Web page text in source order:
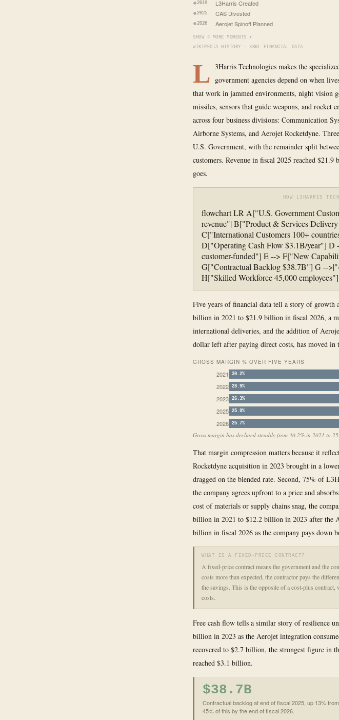
2019 L3Harris Created
2025 CAS Divested
2026 Aerojet Spinoff Planned
SHOW 4 MORE MOMENTS ▾
WIKIPEDIA HISTORY · XBRL FINANCIAL DATA
L 3Harris Technologies makes the
government agencies depend on when
that work in jammed environments, night vision
missiles, sensors that guide weapons, and rocket
across four business divisions: Communication
Airborne Systems, and Aerojet Rocketdyne.
U.S. Government, with the remainder split
customers. Revenue in fiscal 2025 reached
goes.
HOW L3HARRIS
flowchart LR A["U.S. Government
revenue"| B["Product & Services
C["International Customers 100+
D["Operating Cash Flow $3.1B/year"]
customer-funded"] E --> F["New
G["Contractual Backlog $38.7B"] G --
H["Skilled Workforce 45,000
Five years of financial data tell a story of growth
billion in 2021 to $21.9 billion in fiscal 2026, a
international deliveries, and the addition of
dollar left after paying direct costs, has moved
GROSS MARGIN % OVER FIVE YEARS
2021 30.2%
2022 28.9%
2023 26.3%
2025 25.9%
2026 25.7%
Gross margin has declined steadily from 30.2% in 2021 to
That margin compression matters because it
Rocketdyne acquisition in 2023 brought in a
dragged on the blended rate. Second, 75% of
the company agrees upfront to a price and
cost of materials or supply chains snag, the
billion in 2021 to $12.2 billion in 2023 after the
billion in fiscal 2026 as the company pays down
WHAT IS A FIXED-PRICE CONTRACT?
A fixed-price contract means the government and the
costs more than expected, the contractor pays the
the savings. This is the opposite of a cost-plus
costs.
Free cash flow tells a similar story of resilience
billion in 2023 as the Aerojet integration
recovered to $2.7 billion, the strongest figure in
reached $3.1 billion.
$38.7B
Contractual backlog at end of fiscal 2025, up 13%
45% of this by the end of fiscal 2026.